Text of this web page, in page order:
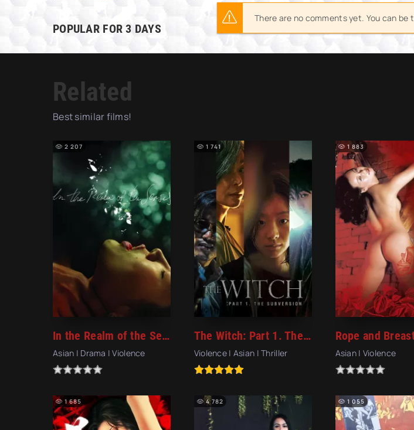
POPULAR FOR 3 DAYS
There are no comments yet. You can be
Related
Best similar films!
In the Realm of the Senses (1976)
Asian | Drama | Violence
2 207
The Witch: Part 1. The Subversion (2018)
Violence | Asian | Thriller
1 741
Asian | Violence
1 883
1 685 4 782 1 055